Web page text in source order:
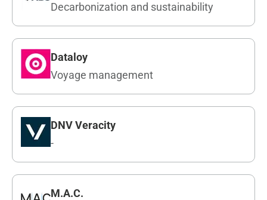
Decarbonization and sustainability
Dataloy
Voyage management
DNV Veracity
-
M.A.C.